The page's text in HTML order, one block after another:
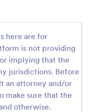
here are for
is not providing
implying that the
jurisdictions. Before
an attorney and/or
make sure that the
otherwise.